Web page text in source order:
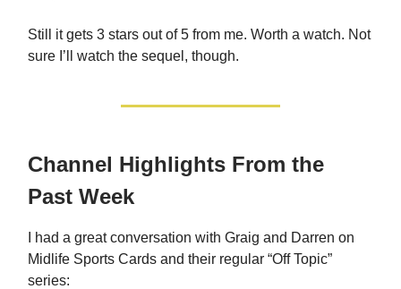
Still it gets 3 stars out of 5 from me. Worth a watch. Not
sure I’ll watch the sequel, though.
Channel Highlights From the
Past Week
I had a great conversation with Graig and Darren on
Midlife Sports Cards and their regular “Off Topic”
series: